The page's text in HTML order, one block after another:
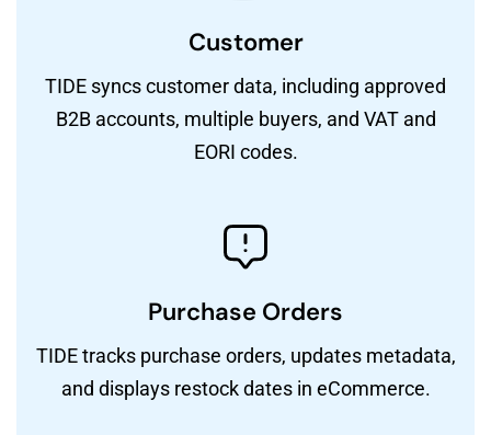
Customer
TIDE syncs customer data, including approved
B2B accounts, multiple buyers, and VAT and
EORI codes.
Purchase Orders
TIDE tracks purchase orders, updates metadata,
and displays restock dates in eCommerce.